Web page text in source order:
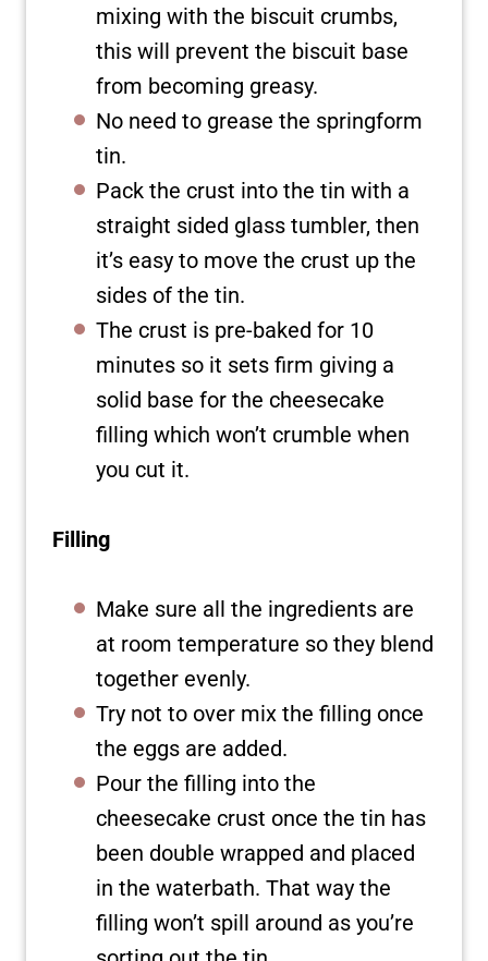
mixing with the biscuit crumbs,
this will prevent the biscuit base
from becoming greasy.
No need to grease the springform
tin.
Pack the crust into the tin with a
straight sided glass tumbler, then
it’s easy to move the crust up the
sides of the tin.
The crust is pre-baked for 10
minutes so it sets firm giving a
solid base for the cheesecake
filling which won’t crumble when
you cut it.
Filling
Make sure all the ingredients are
at room temperature so they blend
together evenly.
Try not to over mix the filling once
the eggs are added.
Pour the filling into the
cheesecake crust once the tin has
been double wrapped and placed
in the waterbath. That way the
filling won’t spill around as you’re